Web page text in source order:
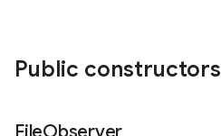
Public constructors